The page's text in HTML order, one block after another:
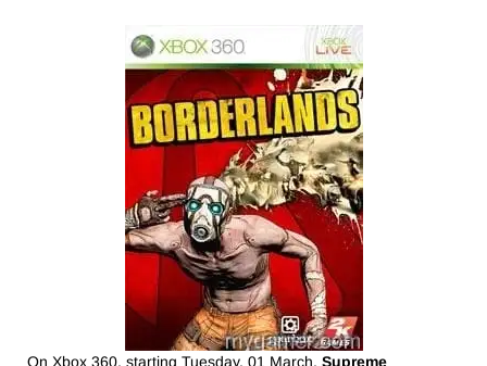
On Xbox 360, starting Tuesday, 01 March, Supreme